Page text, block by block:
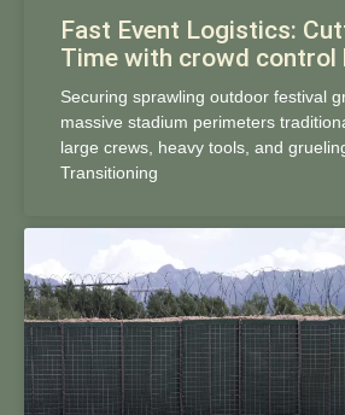
Fast Event Logistics:
Time with crowd control
Securing sprawling outdoor festival
massive stadium perimeters
large crews, heavy tools, and
Transitioning